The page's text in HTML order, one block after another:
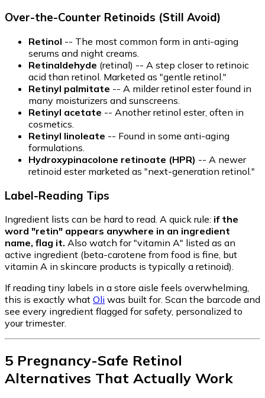
Over-the-Counter Retinoids (Still Avoid)
Retinol -- The most common form in anti-aging
serums and night creams.
Retinaldehyde (retinal) -- A step closer to retinoic
acid than retinol. Marketed as "gentle retinol."
Retinyl palmitate -- A milder retinol ester found in
many moisturizers and sunscreens.
Retinyl acetate -- Another retinol ester, often in
cosmetics.
Retinyl linoleate -- Found in some anti-aging
formulations.
Hydroxypinacolone retinoate (HPR) -- A newer
retinoid ester marketed as "next-generation retinol."
Label-Reading Tips
Ingredient lists can be hard to read. A quick rule: if the
word "retin" appears anywhere in an ingredient
name, flag it. Also watch for "vitamin A" listed as an
active ingredient (beta-carotene from food is fine, but
vitamin A in skincare products is typically a retinoid).
If reading tiny labels in a store aisle feels overwhelming,
this is exactly what Oli was built for. Scan the barcode and
see every ingredient flagged for safety, personalized to
your trimester.
5 Pregnancy-Safe Retinol
Alternatives That Actually Work